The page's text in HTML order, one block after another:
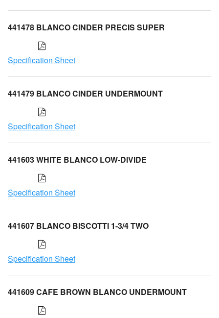
441478 BLANCO CINDER PRECIS SUPER
Specification Sheet
441479 BLANCO CINDER UNDERMOUNT
Specification Sheet
441603 WHITE BLANCO LOW-DIVIDE
Specification Sheet
441607 BLANCO BISCOTTI 1-3/4 TWO
Specification Sheet
441609 CAFE BROWN BLANCO UNDERMOUNT